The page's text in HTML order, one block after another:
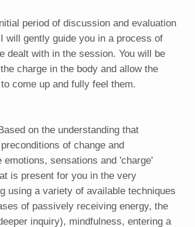
period of discussion and evaluation
will gently guide you in a process of
dealt with in the session. You will be
charge in the body and allow the
come up and fully feel them.
on the understanding that
of change and
sensations and 'charge'
is present for you in the very
using a variety of available techniques
of passively receiving energy, the
inquiry), mindfulness, entering a